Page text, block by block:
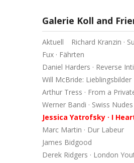
Galerie Koll and
Aktuell
Richard Kranzin ·
Fux · Fährten
Daniel Harders · Reverse
Will McBride: Lieblingsbilder
Arthur Tress · From a
Werner Bandi · Swiss Nudes
Jessica Yatrofsky · I
Marc Martin · Dur Labeur
James Bidgood
Derek Ridgers · London